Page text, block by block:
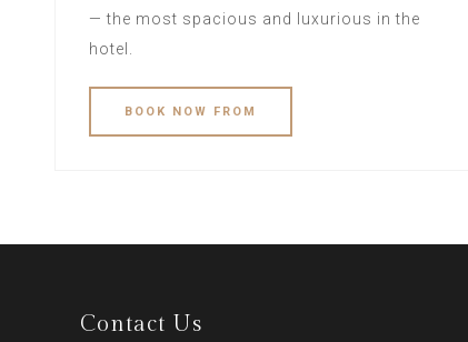
— the most spacious and luxurious in the
hotel.
BOOK NOW FROM
Contact Us